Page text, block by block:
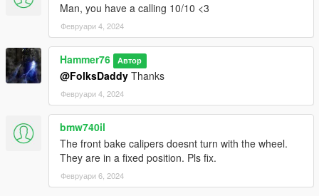
Man, you have a calling 10/10 <3
Февруари 4, 2024
Hammer76 Автор
@FolksDaddy Thanks
Февруари 4, 2024
bmw740il
The front bake calipers doesnt turn with the wheel.
They are in a fixed position. Pls fix.
Февруари 6, 2024